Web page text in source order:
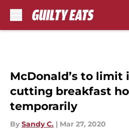
McDonald’s to limit
cutting breakfast
temporarily
By Sandy C. | Mar 27, 2020